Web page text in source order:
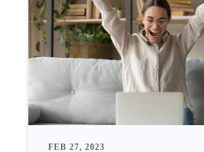
FEB 27, 2023